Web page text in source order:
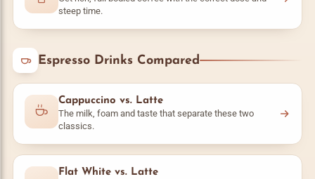
steep time.
Espresso Drinks Compared
Cappuccino vs. Latte
The milk, foam and taste that separate these two
classics.
Flat White vs. Latte